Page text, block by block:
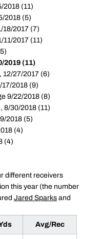
2018 (11)
2018 (5)
18/2017 (7)
11/2017 (11)
2019 (11)
12/27/2017 (6)
17/2018 (9)
9/22/2018 (8)
8/30/2018 (11)
2018 (5)
(4)
(4)
different receivers
this year (the number
Jared Sparks and
Avg/Rec